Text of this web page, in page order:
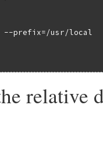
--prefix=/usr/local
relative